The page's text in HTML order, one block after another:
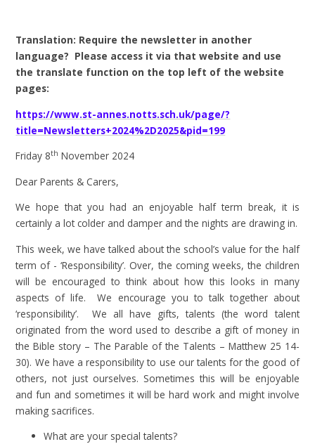
Translation: Require the newsletter in another
language? Please access it via that website and use
the translate function on the top left of the website
pages:
https://www.st-annes.notts.sch.uk/page/?
title=Newsletters+2024%2D2025&pid=199
Friday 8th November 2024
Dear Parents & Carers,
We hope that you had an enjoyable half term break, it is
certainly a lot colder and damper and the nights are drawing in.
This week, we have talked about the school’s value for the half
term of - ‘Responsibility’. Over, the coming weeks, the children
will be encouraged to think about how this looks in many
aspects of life. We encourage you to talk together about
‘responsibility’. We all have gifts, talents (the word talent
originated from the word used to describe a gift of money in
the Bible story – The Parable of the Talents – Matthew 25 14-
30). We have a responsibility to use our talents for the good of
others, not just ourselves. Sometimes this will be enjoyable
and fun and sometimes it will be hard work and might involve
making sacrifices.
What are your special talents?